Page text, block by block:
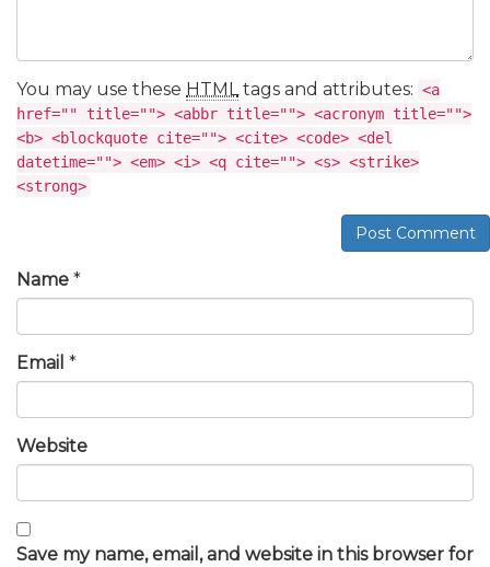
You may use these HTMLtags and attributes: <a
href="" title=""> <abbr title=""> <acronym title="">
<b> <blockquote cite=""> <cite> <code> <del
datetime=""> <em> <i> <q cite=""> <s> <strike>
<strong>
Post Comment
Name *
Email *
Website
Save my name, email, and website in this browser for